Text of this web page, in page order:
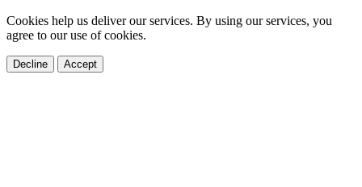
Cookies help us deliver our services. By using our services, you
agree to our use of cookies.
Decline Accept